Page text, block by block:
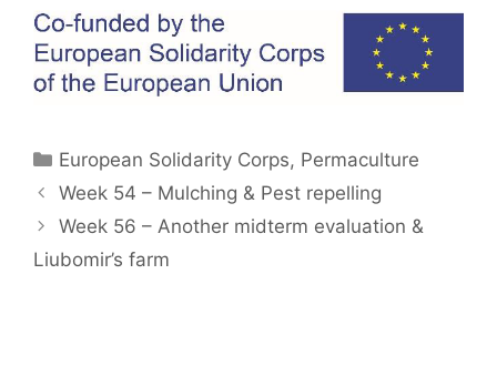
Categories
European Solidarity Corps, Permaculture
Week 54 – Mulching & Pest repelling
Week 56 – Another midterm evaluation &
Liubomir’s farm